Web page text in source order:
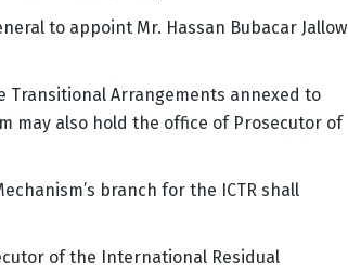
to appoint Mr. Hassan Bubacar Jallow
Arrangements annexed to
may also hold the office of Prosecutor of
branch for the ICTR shall
of the International Residual